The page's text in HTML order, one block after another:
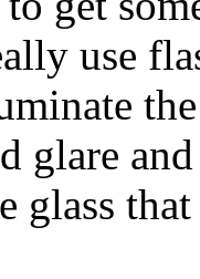
use
the
glare
glass